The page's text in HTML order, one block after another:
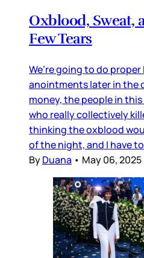
Oxblood, Sweat,
Few Tears
We’re going to do proper
anointments later in the
money, the people in
who really collectively
thinking the oxblood
of the night, and I have to
ByDuana • May 06, 2025